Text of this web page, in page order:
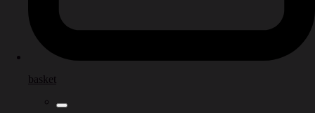
basket